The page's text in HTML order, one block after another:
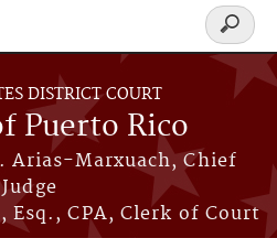
DISTRICT COURT
Puerto Rico
Arias-Marxuach, Chief
Judge
Esq., CPA, Clerk of Court
Search
form